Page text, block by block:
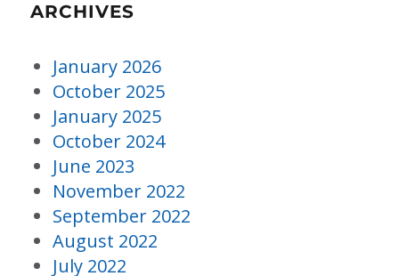
ARCHIVES
January 2026
October 2025
January 2025
October 2024
June 2023
November 2022
September 2022
August 2022
July 2022